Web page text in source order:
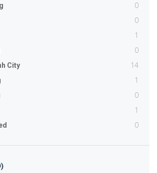
0
0
1
0
City 14
1
0
1
0